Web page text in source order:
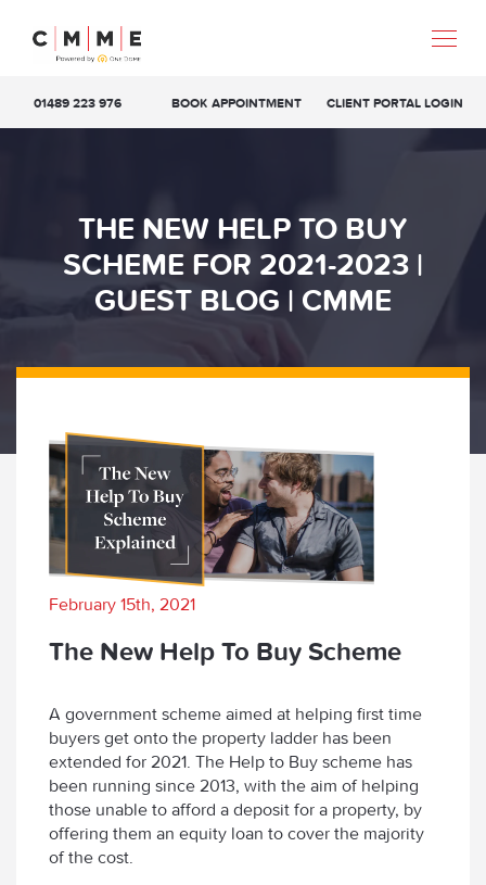
01489 223 976 BOOK APPOINTMENT CLIENT PORTAL LOGIN
THE NEW HELP TO BUY
SCHEME FOR 2021-2023 |
GUEST BLOG | CMME
February 15th, 2021
The New Help To Buy Scheme
A government scheme aimed at helping first time
buyers get onto the property ladder has been
extended for 2021. The Help to Buy scheme has
been running since 2013, with the aim of helping
those unable to afford a deposit for a property, by
offering them an equity loan to cover the majority
of the cost.